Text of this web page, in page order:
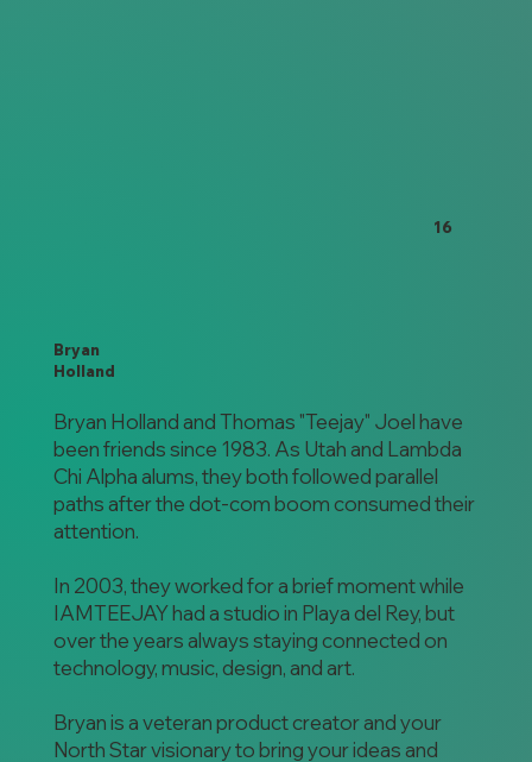
16
Bryan
Holland
Bryan Holland and Thomas "Teejay" Joel have
been friends since 1983. As Utah and Lambda
Chi Alpha alums, they both followed parallel
paths after the dot-com boom consumed their
attention.
In 2003, they worked for a brief moment while
IAMTEEJAY had a studio in Playa del Rey, but
over the years always staying connected on
technology, music, design, and art.
Bryan is a veteran product creator and your
North Star visionary to bring your ideas and